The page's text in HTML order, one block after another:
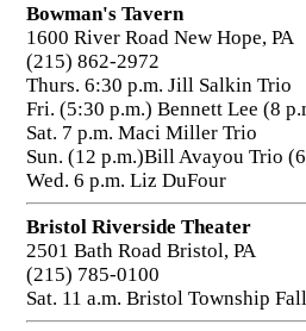
Bowman's Tavern
1600 River Road New Hope, PA
(215) 862-2972
Thurs. 6:30 p.m. Jill Salkin Trio
Fri. (5:30 p.m.) Bennett Lee (8
Sat. 7 p.m. Maci Miller Trio
Sun. (12 p.m.)Bill Avayou Trio
Wed. 6 p.m. Liz DuFour
Bristol Riverside Theater
2501 Bath Road Bristol, PA
(215) 785-0100
Sat. 11 a.m. Bristol Township